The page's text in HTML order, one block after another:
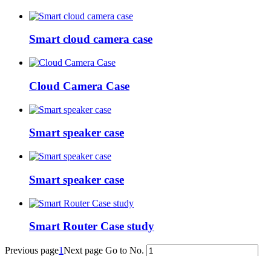
Smart cloud camera case
Cloud Camera Case
Smart speaker case
Smart speaker case
Smart Router Case study
Previous page1Next page Go to No.